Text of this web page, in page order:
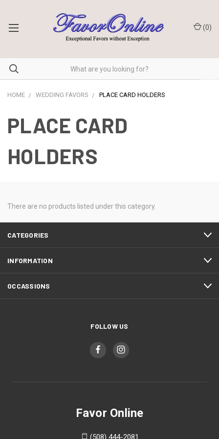
(0)
HOME WEDDING FAVORS PLACE CARD HOLDERS
PLACE CARD
HOLDERS
There are no products listed under this category.
CATEGORIES
INFORMATION
OCCASSIONS
FOLLOW US
Favor Online
(508) 444-2081